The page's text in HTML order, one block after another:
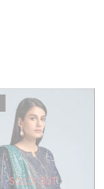
SOLD OUT